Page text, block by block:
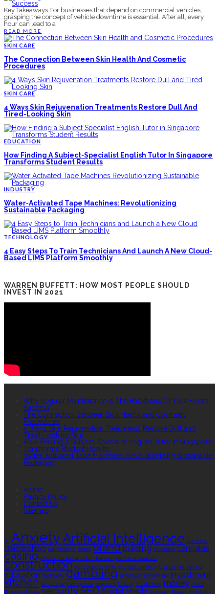
Key Takeaways For businesses that depend on commercial vehicles,
grasping the concept of vehicle downtime is essential. After all, every
hour can lead to a
READ MORE
SKIN CARE
The Connection Between Skin Health And Cosmetic
Procedures
SKIN CARE
4 Ways Skin Rejuvenation Treatments Restore Dull And
Tired-Looking Skin
EDUCATION
How Finding A Subject-Specialist English Tutor In Singapore
Transforms Student Results
INDUSTRY
Water-Activated Tape Machines: Revolutionizing
Sustainable Packaging
TECHNOLOGY
4 Easy Steps To Train Technicians And Launch A New Cloud-
Based LIMS Platform Smoothly
WARREN BUFFETT: HOW MOST PEOPLE SHOULD
INVEST IN 2021
Why Regular Maintenance Is The Backbone Of Your Fleet’s
Success
The Connection Between Skin Health and Cosmetic
Procedures
4 Ways Skin Rejuvenation Treatments Restore Dull and
Tired-Looking Skin
How Finding a Subject-Specialist English Tutor in Singapore
Transforms Student Results
Water-Activated Tape Machines: Revolutionizing Sustainable
Packaging
Home
Privacy Policy
Contact Us
Sitemap
AI AnxietyArtificial Intelligence Athletes
Barbershop bathrooms Botox brand building business cannabis
casino choa chu kang columbarium communication
construction corporate events cryptocurrency Digital Marketing
education footwear gambling graphics Grooming investment
kitchen language living area logistics luxury marketing money Rolex
Rolex watches securitySEO Social Media Sonoran Desert Institute